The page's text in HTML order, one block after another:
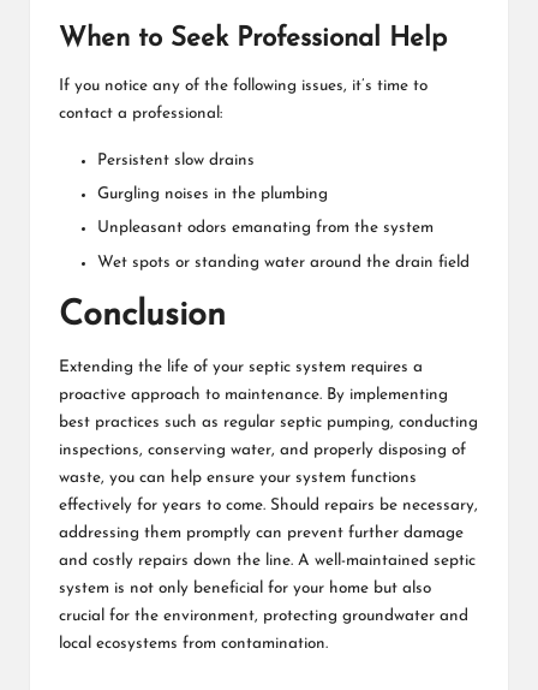
When to Seek Professional Help
If you notice any of the following issues, it’s time to
contact a professional:
Persistent slow drains
Gurgling noises in the plumbing
Unpleasant odors emanating from the system
Wet spots or standing water around the drain field
Conclusion
Extending the life of your septic system requires a
proactive approach to maintenance. By implementing
best practices such as regular septic pumping, conducting
inspections, conserving water, and properly disposing of
waste, you can help ensure your system functions
effectively for years to come. Should repairs be necessary,
addressing them promptly can prevent further damage
and costly repairs down the line. A well-maintained septic
system is not only beneficial for your home but also
crucial for the environment, protecting groundwater and
local ecosystems from contamination.